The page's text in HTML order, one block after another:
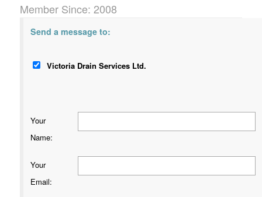
Member Since: 2008
Send a message to:
Victoria Drain Services Ltd.
Your
Name:
Your
Email: